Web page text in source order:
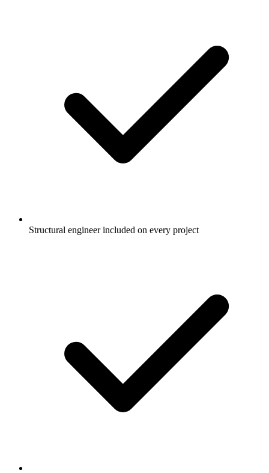
Structural engineer included on every project